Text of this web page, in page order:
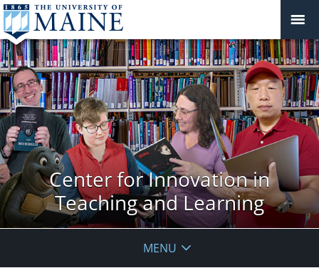
Center for Innovation in
Teaching and Learning
MENU